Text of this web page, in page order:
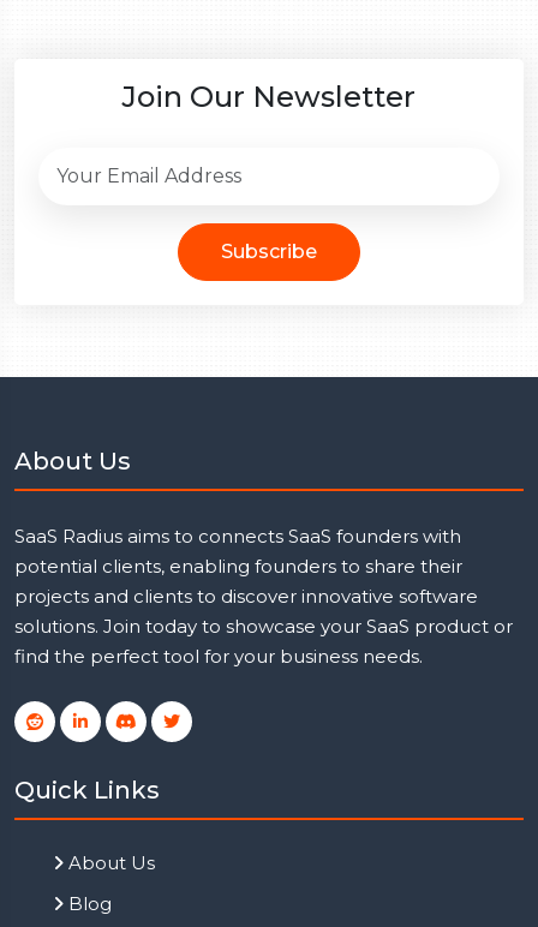
Join Our Newsletter
Subscribe
About Us
SaaS Radius aims to connects SaaS founders with
potential clients, enabling founders to share their
projects and clients to discover innovative software
solutions. Join today to showcase your SaaS product or
find the perfect tool for your business needs.
Quick Links
About Us
Blog